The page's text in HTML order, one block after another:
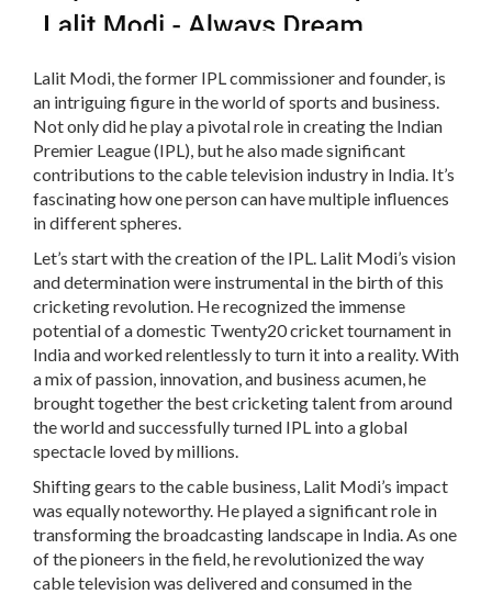
Lalit Modi, the former IPL commissioner and founder, is
an intriguing figure in the world of sports and business.
Not only did he play a pivotal role in creating the Indian
Premier League (IPL), but he also made significant
contributions to the cable television industry in India. It’s
fascinating how one person can have multiple influences
in different spheres.
Let’s start with the creation of the IPL. Lalit Modi’s vision
and determination were instrumental in the birth of this
cricketing revolution. He recognized the immense
potential of a domestic Twenty20 cricket tournament in
India and worked relentlessly to turn it into a reality. With
a mix of passion, innovation, and business acumen, he
brought together the best cricketing talent from around
the world and successfully turned IPL into a global
spectacle loved by millions.
Shifting gears to the cable business, Lalit Modi’s impact
was equally noteworthy. He played a significant role in
transforming the broadcasting landscape in India. As one
of the pioneers in the field, he revolutionized the way
cable television was delivered and consumed in the